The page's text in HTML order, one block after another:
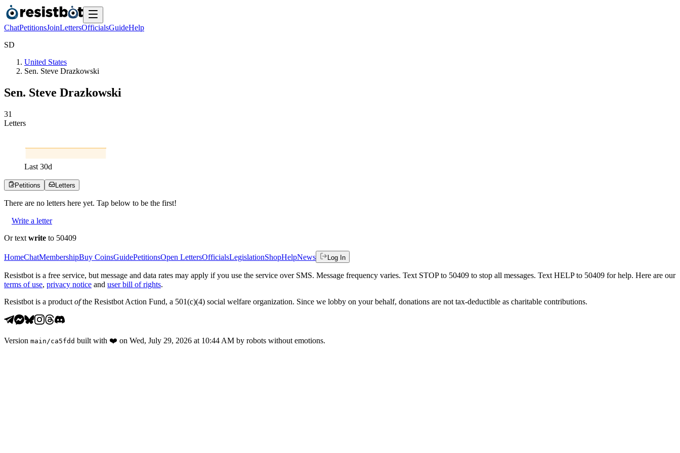
ChatPetitionsJoinLettersOfficialsGuideHelp
SD
United States
Sen. Steve Drazkowski
Sen. Steve Drazkowski
31
Letters
Last 30d
Petitions Letters
There are no letters here yet. Tap below to be the first!
Write a letter
Or text write to 50409
HomeChatMembershipBuy CoinsGuidePetitionsOpen LettersOfficialsLegislationShopHelpNews Log In
Resistbot is a free service, but message and data rates may apply if you use the service over SMS. Message frequency varies. Text STOP to 50409 to stop all messages. Text HELP to 50409 for help. Here are our
terms of use, privacy notice and user bill of rights.
Resistbot is a product ofthe Resistbot Action Fund, a 501(c)(4) social welfare organization. Since we lobby on your behalf, donations are not tax-deductible as charitable contributions.
Version main /ca5fdd built with ❤️ on Wed, July 29, 2026 at 10:44 AM by robots without emotions.